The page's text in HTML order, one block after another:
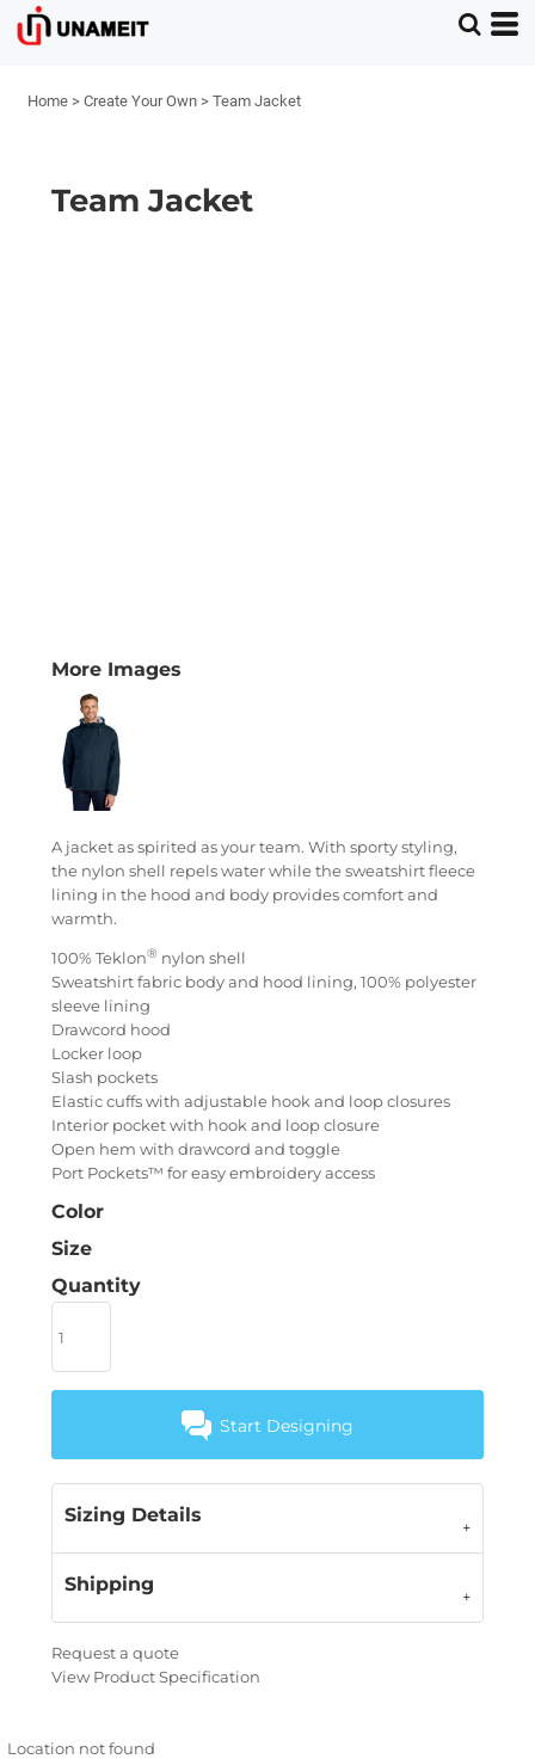
Home > Create Your Own > Team Jacket
Team Jacket
More Images
A jacket as spirited as your team. With sporty styling,
the nylon shell repels water while the sweatshirt fleece
lining in the hood and body provides comfort and
warmth.
100% Teklon® nylon shell
Sweatshirt fabric body and hood lining, 100% polyester
sleeve lining
Drawcord hood
Locker loop
Slash pockets
Elastic cuffs with adjustable hook and loop closures
Interior pocket with hook and loop closure
Open hem with drawcord and toggle
Port Pockets™ for easy embroidery access
Color
Size
Quantity
Start Designing
Sizing Details
Shipping
Request a quote
View Product Specification
Location not found